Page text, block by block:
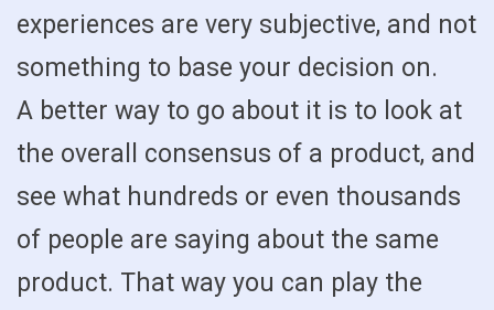
experiences are very subjective, and not
something to base your decision on.
A better way to go about it is to look at
the overall consensus of a product, and
see what hundreds or even thousands
of people are saying about the same
product. That way you can play the